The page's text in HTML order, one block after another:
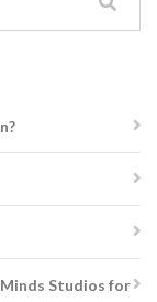
Studios for